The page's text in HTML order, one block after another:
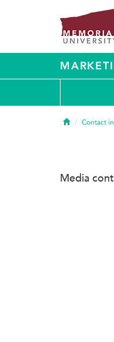
HomeContact
Media